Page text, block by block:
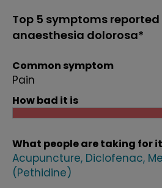
Top 5 symptoms
anaesthesia dolorosa*
Common symptom
Pain
How bad it is
What people are taking for it
Acupuncture Diclofenac
(Pethidine)